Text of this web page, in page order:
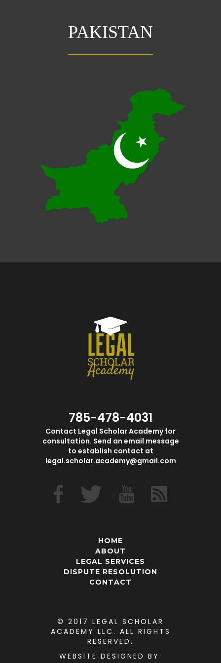
PAKISTAN
785-478-4031
Contact Legal Scholar Academy for
consultation. Send an email message
to establish contact at
legal.scholar.academy@gmail.com
HOME
ABOUT
LEGAL SERVICES
DISPUTE RESOLUTION
CONTACT
© 2017 LEGAL SCHOLAR
ACADEMY LLC. ALL RIGHTS
RESERVED.
WEBSITE DESIGNED BY: